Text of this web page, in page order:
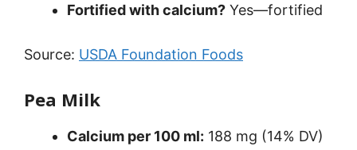
Fortified with calcium? Yes—fortified
Source: USDA Foundation Foods
Pea Milk
Calcium per 100 ml: 188 mg (14% DV)